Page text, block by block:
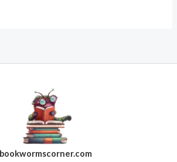
bookwormscorner.com